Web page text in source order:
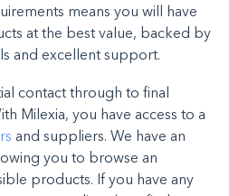
means you will have
at the best value, backed by
and excellent support.
contact through to final
Milexia, you have access to a
and suppliers. We have an
you to browse an
products. If you have any